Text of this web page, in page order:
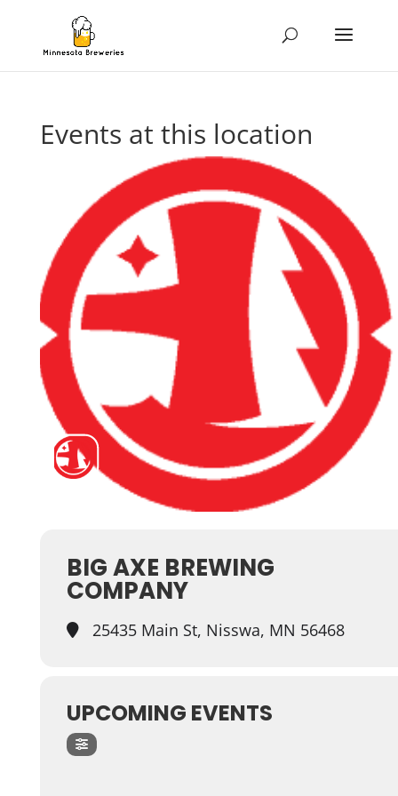
Events at this location
BIG AXE BREWING
COMPANY
25435 Main St, Nisswa, MN 56468
UPCOMING EVENTS